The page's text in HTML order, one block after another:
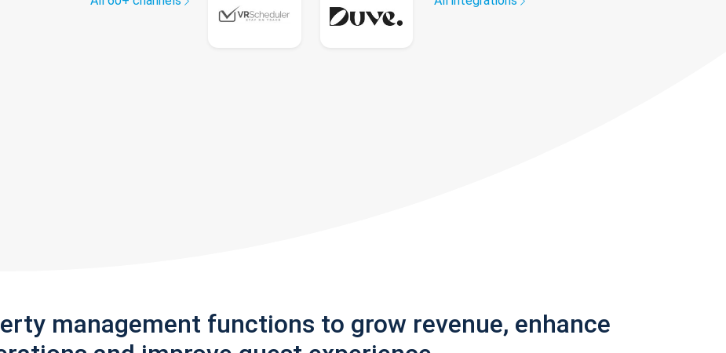
management functions to grow revenue, enhance